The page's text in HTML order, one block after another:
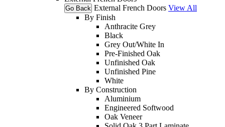
Go Back External French Doors View All
By Finish
Anthracite Grey
Black
Grey Out/White In
Pre-Finished Oak
Unfinished Oak
Unfinished Pine
White
By Construction
Aluminium
Engineered Softwood
Oak Veneer